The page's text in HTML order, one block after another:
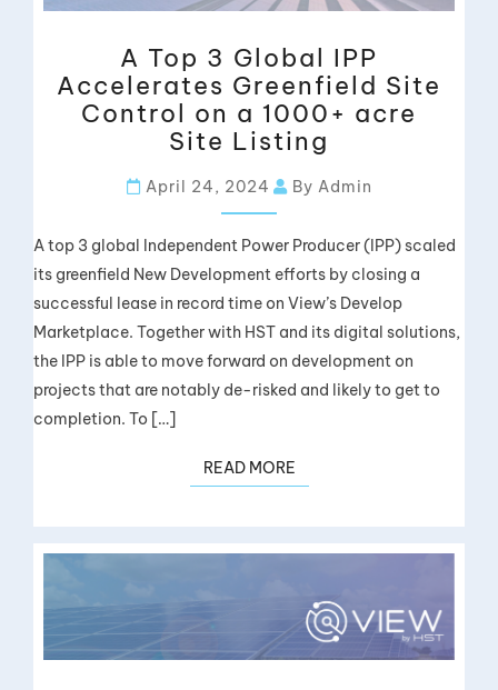
A Top 3 Global IPP
Accelerates Greenfield Site
Control on a 1000+ acre
Site Listing
April 24, 2024 By Admin
A top 3 global Independent Power Producer (IPP) scaled
its greenfield New Development efforts by closing a
successful lease in record time on View’s Develop
Marketplace. Together with HST and its digital solutions,
the IPP is able to move forward on development on
projects that are notably de-risked and likely to get to
completion. To […]
READ MORE